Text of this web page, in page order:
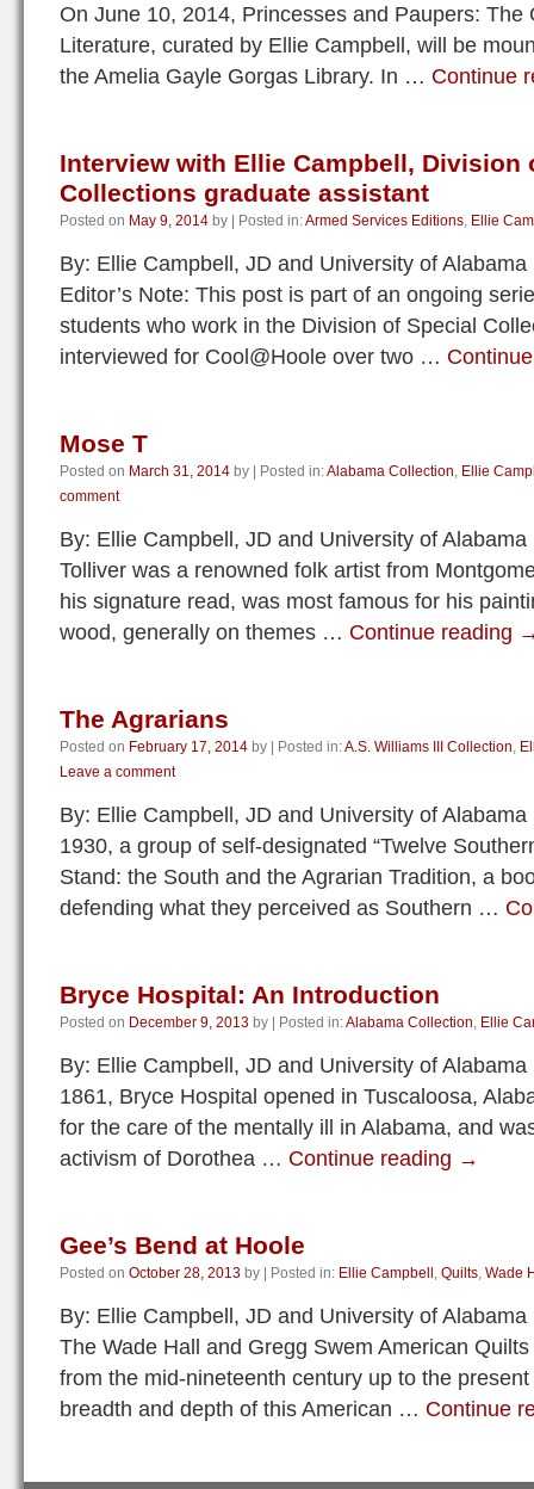
On June 10, 2014, Princesses and Paupers: The
Literature, curated by Ellie Campbell, will be
the Amelia Gayle Gorgas Library. In … Continue
Interview with Ellie Campbell, Division
Collections graduate assistant
Posted on May 9, 2014 by Posted in:Armed Services Editions, Ellie
By: Ellie Campbell, JD and University of
Editor’s Note: This post is part of an ongoing
students who work in the Division of Special
interviewed for Cool@Hoole over two …
Mose T
Posted on March 31, 2014 by Posted in:Alabama Collection, Ellie
comment
By: Ellie Campbell, JD and University of
Tolliver was a renowned folk artist from
his signature read, was most famous for his
wood, generally on themes … Continue reading
The Agrarians
Posted on February 17, 2014 by Posted in:A.S. Williams III Collection,
Leave a comment
By: Ellie Campbell, JD and University of
1930, a group of self-designated “Twelve
Stand: the South and the Agrarian Tradition, a
defending what they perceived as Southern …
Bryce Hospital: An Introduction
Posted on December 9, 2013 by Posted in:Alabama Collection, Ellie
By: Ellie Campbell, JD and University of
1861, Bryce Hospital opened in Tuscaloosa,
for the care of the mentally ill in Alabama, and
activism of Dorothea … Continue reading →
Gee’s Bend at Hoole
Posted on October 28, 2013 by Posted in: Ellie Campbell , Quilts, Wade
By: Ellie Campbell, JD and University of
The Wade Hall and Gregg Swem American
from the mid-nineteenth century up to the
breadth and depth of this American … Continue